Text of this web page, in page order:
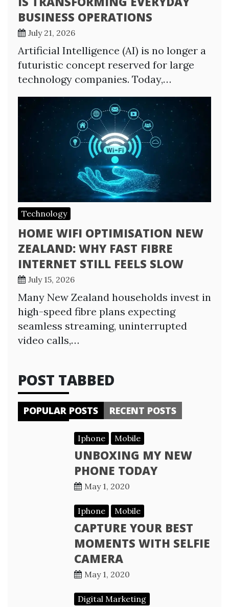
BUSINESS OPERATIONS
July 21, 2026
Artificial Intelligence (AI) is no longer a
futuristic concept reserved for large
technology companies. Today,…
Technology
HOME WIFI OPTIMISATION NEW
ZEALAND: WHY FAST FIBRE
INTERNET STILL FEELS SLOW
July 15, 2026
Many New Zealand households invest in
high-speed fibre plans expecting
seamless streaming, uninterrupted
video calls,…
POST TABBED
POPULAR POSTS RECENT POSTS
Iphone Mobile
UNBOXING MY NEW
PHONE TODAY
May 1, 2020
Iphone Mobile
CAPTURE YOUR BEST
MOMENTS WITH SELFIE
CAMERA
May 1, 2020
Digital Marketing